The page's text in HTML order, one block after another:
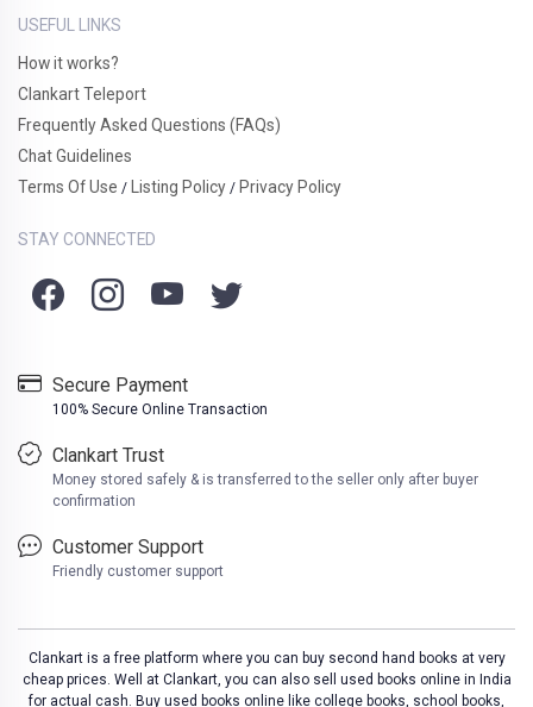
USEFUL LINKS
How it works?
Clankart Teleport
Frequently Asked Questions (FAQs)
Chat Guidelines
Terms Of Use / Listing Policy / Privacy Policy
STAY CONNECTED
Secure Payment
100% Secure Online Transaction
Clankart Trust
Money stored safely & is transferred to the seller only after buyer
confirmation
Customer Support
Friendly customer support
Clankart is a free platform where you can buy second hand books at very
cheap prices. Well at Clankart, you can also sell used books online in India
for actual cash. Buy used books online like college books, school books,